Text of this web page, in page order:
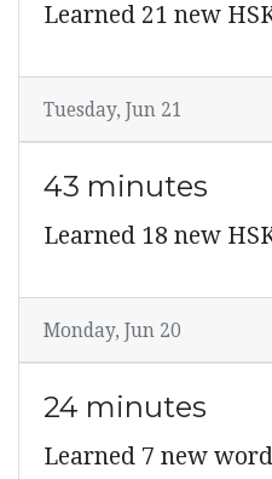
Learned 21 new
Tuesday, Jun 21
43 minutes
Learned 18 new
Monday, Jun 20
24 minutes
Learned 7 new